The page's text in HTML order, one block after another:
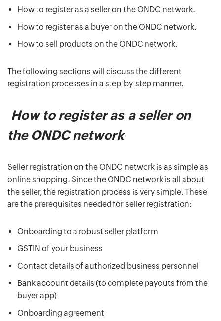
How to register as a seller on the ONDC network.
How to register as a buyer on the ONDC network.
How to sell products on the ONDC network.
The following sections will discuss the different
registration processes in a step-by-step manner.
How to register as a seller on
the ONDC network
Seller registration on the ONDC network is as simple as
online shopping. Since the ONDC network is all about
the seller, the registration process is very simple. These
are the prerequisites needed for seller registration:
Onboarding to a robust seller platform
GSTIN of your business
Contact details of authorized business personnel
Bank account details (to complete payouts from the
buyer app)
Onboarding agreement